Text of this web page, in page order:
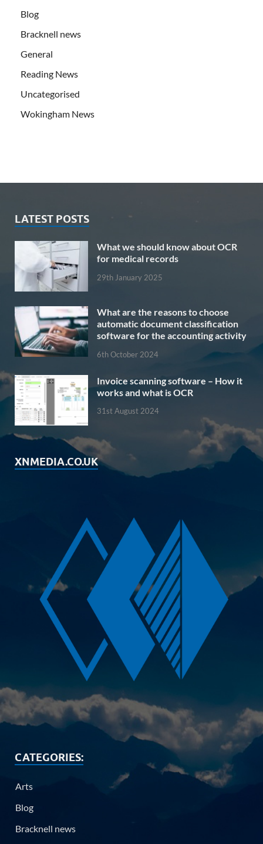
Blog
Bracknell news
General
Reading News
Uncategorised
Wokingham News
LATEST POSTS
What we should know about OCR
for medical records
29th January 2025
What are the reasons to choose
automatic document classification
software for the accounting activity
6th October 2024
Invoice scanning software – How it
works and what is OCR
31st August 2024
XNMEDIA.CO.UK
CATEGORIES:
Arts
Blog
Bracknell news